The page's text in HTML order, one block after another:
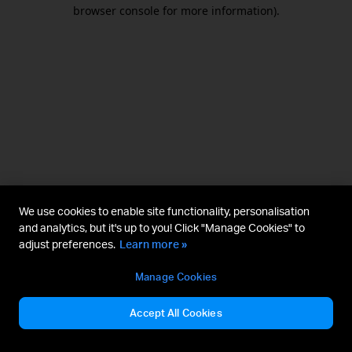
browser console for more information).
We use cookies to enable site functionality, personalisation
and analytics, but it's up to you! Click "Manage Cookies" to
adjust preferences. Learn more »
Manage Cookies
Accept All Cookies